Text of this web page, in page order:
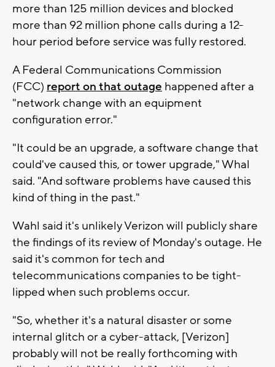
more than 125 million devices and blocked
more than 92 million phone calls during a 12-
hour period before service was fully restored.
A Federal Communications Commission
(FCC) report on that outage happened after a
"network change with an equipment
configuration error."
"It could be an upgrade, a software change that
could've caused this, or tower upgrade," Whal
said. "And software problems have caused this
kind of thing in the past."
Wahl said it's unlikely Verizon will publicly share
the findings of its review of Monday's outage. He
said it's common for tech and
telecommunications companies to be tight-
lipped when such problems occur.
"So, whether it's a natural disaster or some
internal glitch or a cyber-attack, [Verizon]
probably will not be really forthcoming with